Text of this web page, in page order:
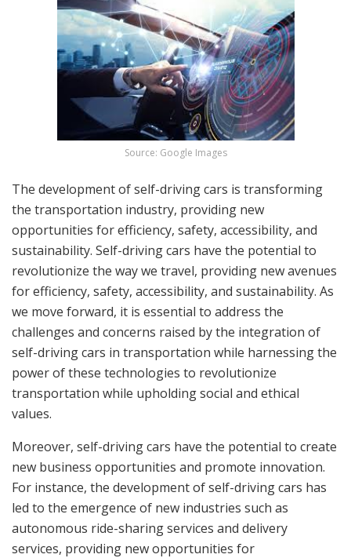
Source: Google Images
The development of self-driving cars is transforming
the transportation industry, providing new
opportunities for efficiency, safety, accessibility, and
sustainability. Self-driving cars have the potential to
revolutionize the way we travel, providing new avenues
for efficiency, safety, accessibility, and sustainability. As
we move forward, it is essential to address the
challenges and concerns raised by the integration of
self-driving cars in transportation while harnessing the
power of these technologies to revolutionize
transportation while upholding social and ethical
values.
Moreover, self-driving cars have the potential to create
new business opportunities and promote innovation.
For instance, the development of self-driving cars has
led to the emergence of new industries such as
autonomous ride-sharing services and delivery
services, providing new opportunities for